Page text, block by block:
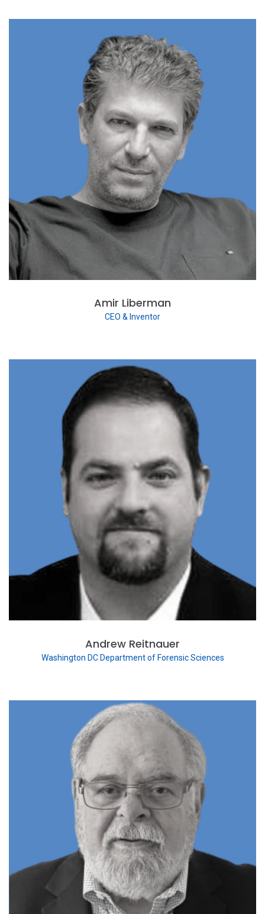
Amir Liberman
CEO & Inventor
Andrew Reitnauer
Washington DC Department of Forensic Sciences